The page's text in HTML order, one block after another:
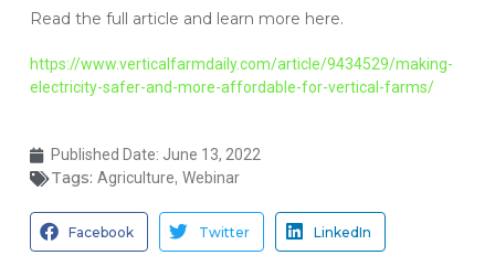
Read the full article and learn more here.
https://www.verticalfarmdaily.com/article/9434529/making-
electricity-safer-and-more-affordable-for-vertical-farms/
Published Date: June 13, 2022
Tags: Agriculture, Webinar
Facebook Twitter LinkedIn